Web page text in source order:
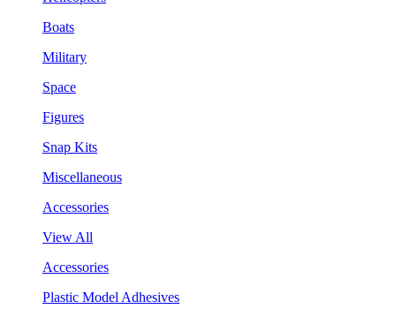
Boats
Military
Space
Figures
Snap Kits
Miscellaneous
Accessories
View All
Accessories
Plastic Model Adhesives